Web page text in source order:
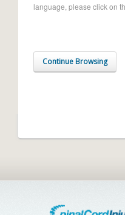
language, please click on
Continue Browsing